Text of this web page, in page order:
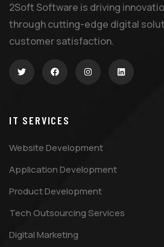
2Soft Software is driving
through cutting-edge digital
customer satisfaction.
IT SERVICES
Website Development
Application Development
Product Development
Tech Outsourcing Services
Digital Marketing